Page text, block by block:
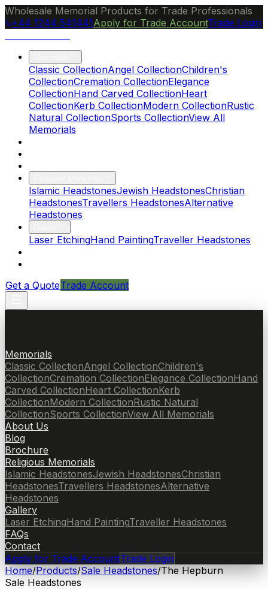
Wholesale Memorial Products for Trade Professionals
+44 1244 541441Apply for Trade AccountTrade Login
Classic CollectionAngel CollectionChildren's
CollectionCremation CollectionElegance
CollectionHand Carved CollectionHeart
CollectionKerb CollectionModern CollectionRustic
Natural CollectionSports CollectionView All
Memorials
Islamic HeadstonesJewish HeadstonesChristian
HeadstonesTravellers HeadstonesAlternative
Headstones
Laser EtchingHand PaintingTraveller Headstones
Get a QuoteTrade Account
Memorials
Classic CollectionAngel CollectionChildren's
CollectionCremation CollectionElegance CollectionHand
Carved CollectionHeart CollectionKerb
CollectionModern CollectionRustic Natural
CollectionSports CollectionView All Memorials
About Us
Blog
Brochure
Religious Memorials
Islamic HeadstonesJewish HeadstonesChristian
HeadstonesTravellers HeadstonesAlternative
Headstones
Gallery
Laser EtchingHand PaintingTraveller Headstones
FAQs
Contact
Apply for Trade AccountTrade Login
Home/Products/Sale Headstones/The Hepburn
Sale Headstones